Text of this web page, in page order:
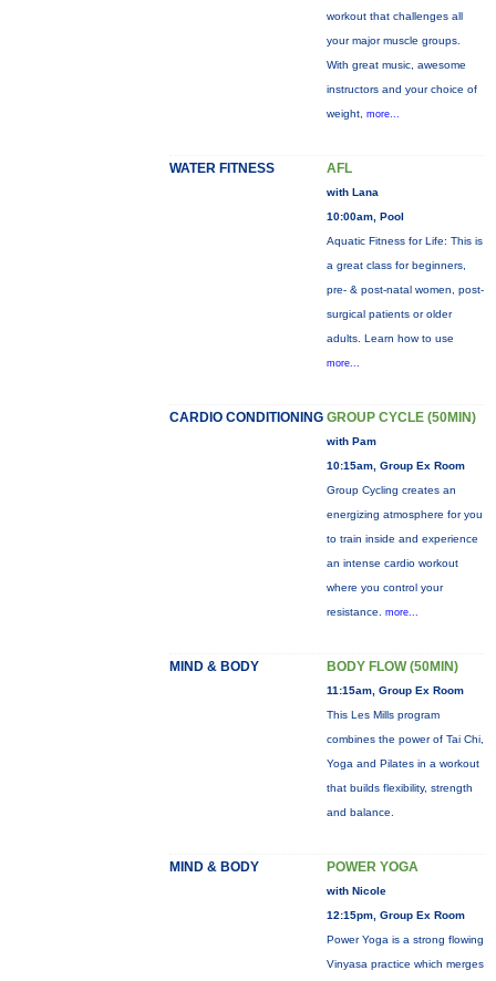
workout that challenges all
your major muscle groups.
With great music, awesome
instructors and your choice of
weight, more...
WATER FITNESS AFL
with Lana
10:00am, Pool
Aquatic Fitness for Life: This is
a great class for beginners,
pre- & post-natal women, post-
surgical patients or older
adults. Learn how to use
more...
CARDIO CONDITIONING GROUP CYCLE (50MIN)
with Pam
10:15am, Group Ex Room
Group Cycling creates an
energizing atmosphere for you
to train inside and experience
an intense cardio workout
where you control your
resistance. more...
MIND & BODY BODY FLOW (50MIN)
11:15am, Group Ex Room
This Les Mills program
combines the power of Tai Chi,
Yoga and Pilates in a workout
that builds flexibility, strength
and balance.
MIND & BODY POWER YOGA
with Nicole
12:15pm, Group Ex Room
Power Yoga is a strong flowing
Vinyasa practice which merges